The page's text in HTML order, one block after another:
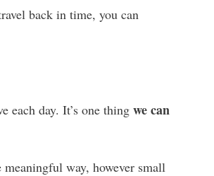
back in time, you can
each day. It’s one thing we can
meaningful way, however small